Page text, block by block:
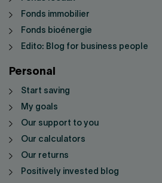
Fonds immobilier
Fonds bioénergie
Edito: Blog for business people
Personal
Start saving
My goals
Our support to you
Our calculators
Our returns
Positively invested blog